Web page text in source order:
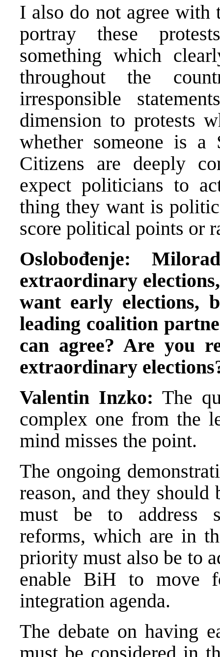
I also do not agree with
portray these
something which
throughout the
irresponsible
dimension to protests
whether someone is
Citizens are deeply
expect politicians to
thing they want is
score political points or
Oslobođenje:
extraordinary
want early elections,
leading coalition
can agree? Are you
extraordinary
Valentin Inzko: The
complex one from the
mind misses the point.
The ongoing
reason, and they
must be to address
reforms, which are in
priority must also be to
enable BiH to move
integration agenda.
The debate on having